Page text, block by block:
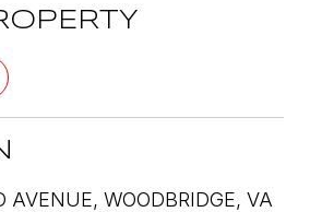
AVENUE, WOODBRIDGE, VA